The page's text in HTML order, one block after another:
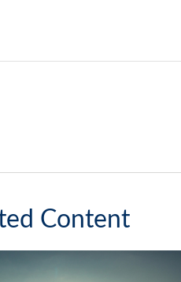
Content